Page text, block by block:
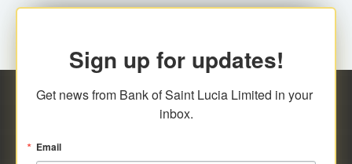
Sign up for updates!
Get news from Bank of Saint Lucia Limited in your
inbox.
Email